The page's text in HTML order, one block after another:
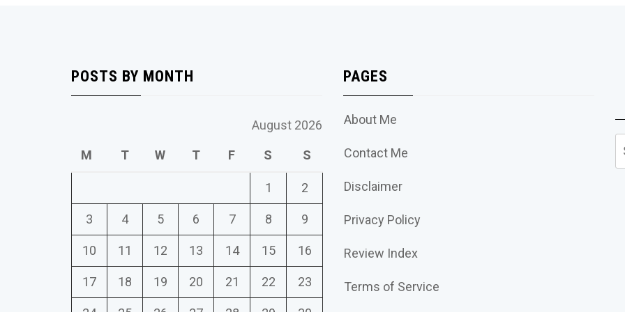
POSTS BY MONTH
August 2026
M T W T F S S
1 2
3 4 5 6 7 8 9
10 11 12 13 14 15 16
17 18 19 20 21 22 23
PAGES
About Me
Contact Me
Disclaimer
Privacy Policy
Review Index
Terms of Service